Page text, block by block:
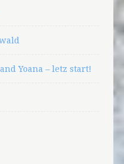
Yoana – letz start!